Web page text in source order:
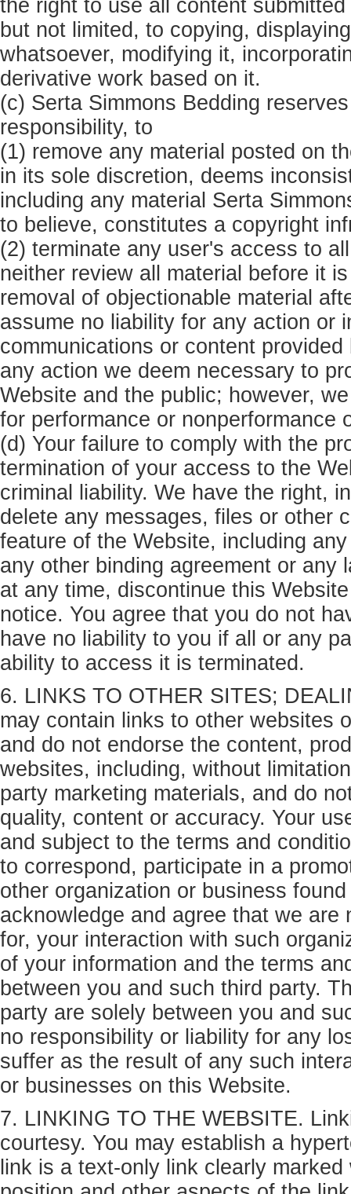
the right to use all content
but not limited, to copying,
whatsoever, modifying it,
derivative work based on it.
(c) Serta Simmons Bedding
responsibility, to
(1) remove any material posted on
in its sole discretion, deems
including any material Serta
to believe, constitutes a copyright
(2) terminate any user's access to
neither review all material before it
removal of objectionable material
assume no liability for any action or
communications or content
any action we deem necessary to
Website and the public; however,
for performance or nonperformance
(d) Your failure to comply with the
termination of your access to the
criminal liability. We have the right,
delete any messages, files or other
feature of the Website, including
any other binding agreement or any
at any time, discontinue this
notice. You agree that you do not
have no liability to you if all or any
ability to access it is terminated.
6. LINKS TO OTHER SITES;
may contain links to other websites
and do not endorse the content,
websites, including, without
party marketing materials, and do
quality, content or accuracy. Your
and subject to the terms and
to correspond, participate in a
other organization or business
acknowledge and agree that we
for, your interaction with such
of your information and the terms
between you and such third party.
party are solely between you and
no responsibility or liability for any
suffer as the result of any such
or businesses on this Website.
7. LINKING TO THE WEBSITE.
courtesy. You may establish a
link is a text-only link clearly